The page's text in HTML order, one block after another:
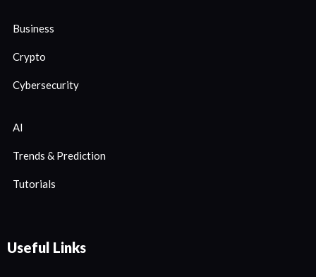
Business
Crypto
Cybersecurity
AI
Trends & Prediction
Tutorials
Useful Links